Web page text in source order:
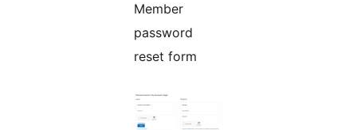
Member
password
reset form